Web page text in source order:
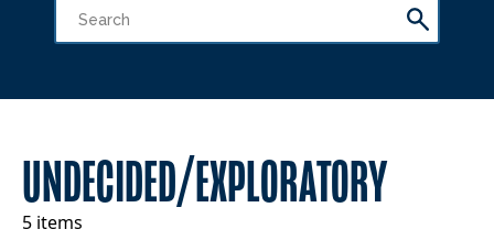
UNDECIDED/EXPLORATORY
5 items